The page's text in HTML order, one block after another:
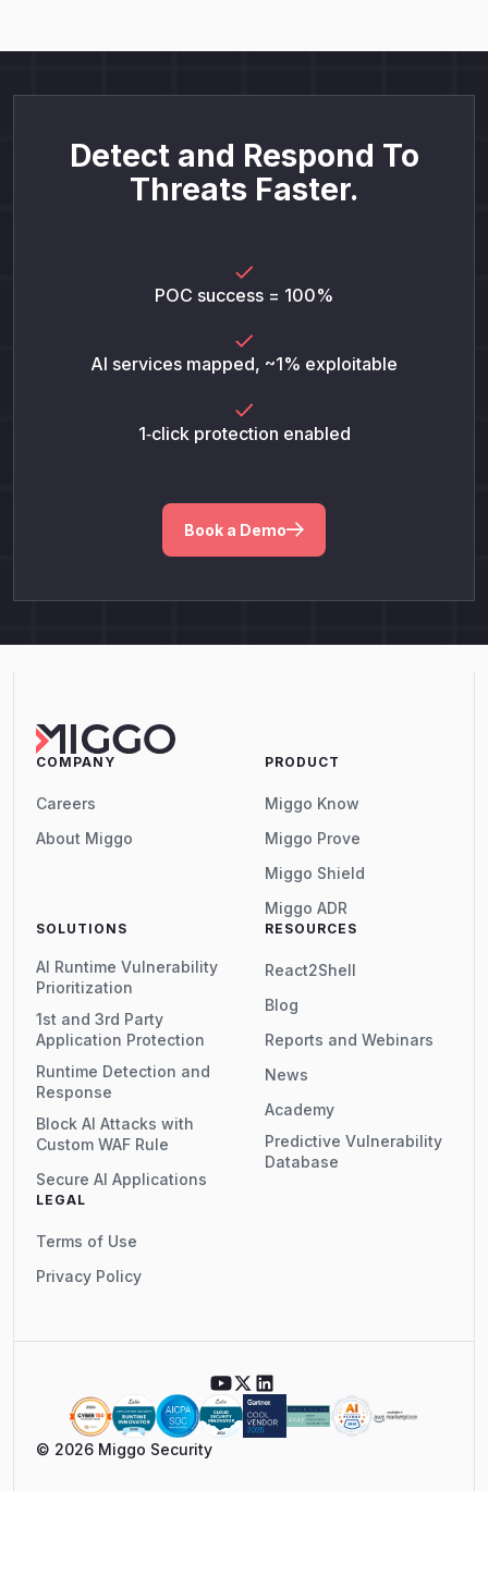
Detect and Respond To
Threats Faster.
POC success = 100%
AI services mapped, ~1% exploitable
1‑click protection enabled
Book a Demo
COMPANY
Careers
About Miggo
PRODUCT
Miggo Know
Miggo Prove
Miggo Shield
Miggo ADR
SOLUTIONS
AI Runtime Vulnerability
Prioritization
1st and 3rd Party
Application Protection
Runtime Detection and
Response
Block AI Attacks with
Custom WAF Rule
Secure AI Applications
RESOURCES
React2Shell
Blog
Reports and Webinars
News
Academy
Predictive Vulnerability
Database
LEGAL
Terms of Use
Privacy Policy
© 2026 Miggo Security